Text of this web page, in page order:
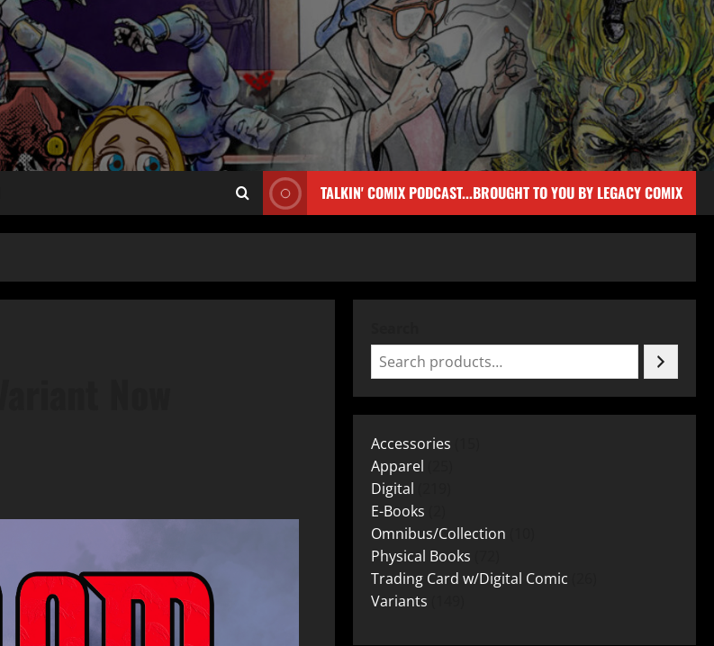
TALKIN' COMIX PODCAST...BROUGHT TO YOU BY LEGACY COMIX
Accessories
Apparel
Digital
E-Books
Omnibus/Collection
Physical Books
Trading Card w/Digital Comic
Variants